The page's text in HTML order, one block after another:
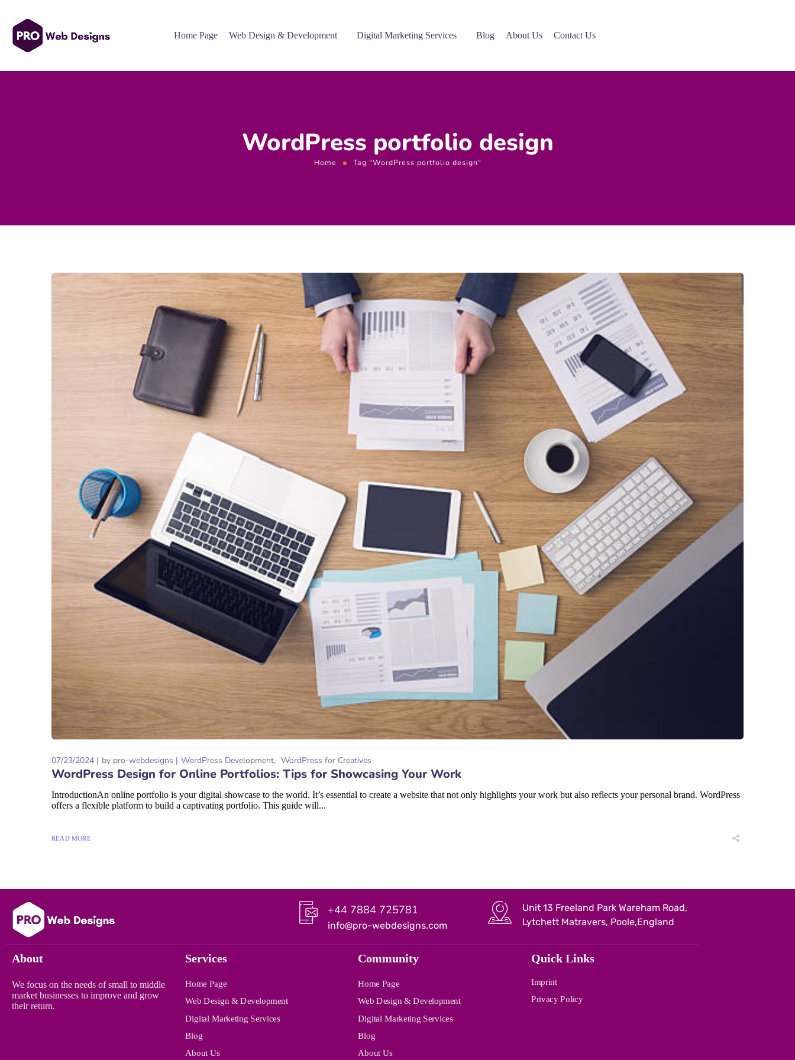
Home Page Web Design & Development Digital Marketing Services Blog About Us Contact Us
WordPress portfolio design
Home Tag "WordPress portfolio design"
07/23/2024 by pro-webdesigns WordPress Development WordPress for Creatives
WordPress Design for Online Portfolios: Tips for Showcasing Your Work
IntroductionAn online portfolio is your digital showcase to the world. It’s essential to create a website that not only highlights your work but also reflects your personal brand. WordPress
offers a flexible platform to build a captivating portfolio. This guide will...
READ MORE
+44 7884 725781
info@pro-webdesigns.com
Unit 13 Freeland Park Wareham Road,
Lytchett Matravers, Poole,England
About
We focus on the needs of small to middle
market businesses to improve and grow
their return.
Services
Home Page
Web Design & Development
Digital Marketing Services
Blog
About Us
Community
Home Page
Web Design & Development
Digital Marketing Services
Blog
About Us
Quick Links
Imprint
Privacy Policy